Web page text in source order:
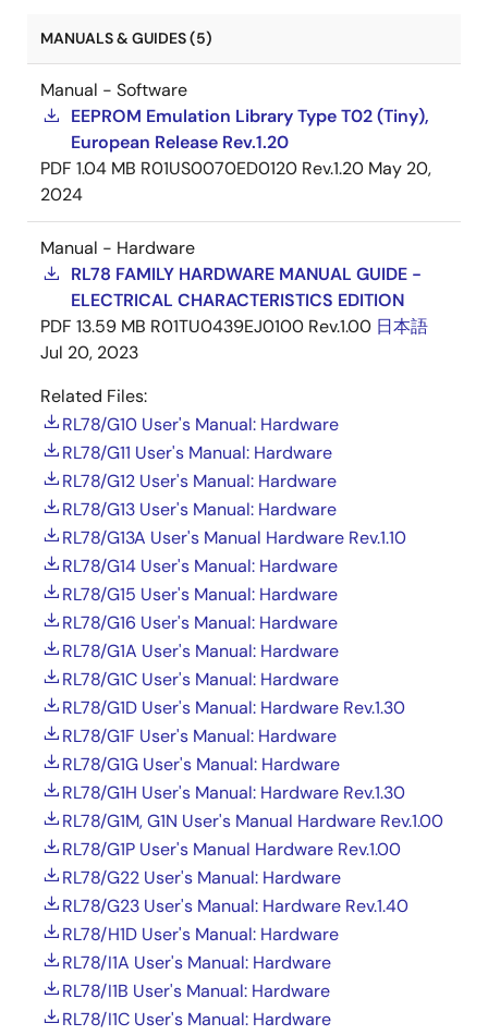
MANUALS & GUIDES (5)
Manual - Software
EEPROM Emulation Library Type T02 (Tiny),
European Release Rev.1.20
PDF 1.04 MB R01US0070ED0120 Rev.1.20 May 20,
2024
Manual - Hardware
RL78 FAMILY HARDWARE MANUAL GUIDE -
ELECTRICAL CHARACTERISTICS EDITION
PDF 13.59 MB R01TU0439EJ0100 Rev.1.00 日本語
Jul 20, 2023
Related Files:
RL78/G10 User's Manual: Hardware
RL78/G11 User's Manual: Hardware
RL78/G12 User's Manual: Hardware
RL78/G13 User's Manual: Hardware
RL78/G13A User's Manual Hardware Rev.1.10
RL78/G14 User's Manual: Hardware
RL78/G15 User's Manual: Hardware
RL78/G16 User's Manual: Hardware
RL78/G1A User's Manual: Hardware
RL78/G1C User's Manual: Hardware
RL78/G1D User's Manual: Hardware Rev.1.30
RL78/G1F User's Manual: Hardware
RL78/G1G User's Manual: Hardware
RL78/G1H User's Manual: Hardware Rev.1.30
RL78/G1M, G1N User's Manual Hardware Rev.1.00
RL78/G1P User's Manual Hardware Rev.1.00
RL78/G22 User's Manual: Hardware
RL78/G23 User's Manual: Hardware Rev.1.40
RL78/H1D User's Manual: Hardware
RL78/I1A User's Manual: Hardware
RL78/I1B User's Manual: Hardware
RL78/I1C User's Manual: Hardware